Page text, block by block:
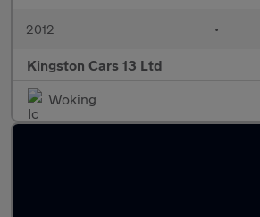
2012 •
Kingston Cars 13 Ltd
Woking